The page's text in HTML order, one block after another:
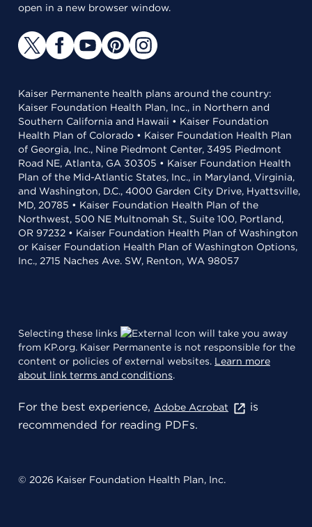
open in a new browser window.
Kaiser Permanente health plans around the country:
Kaiser Foundation Health Plan, Inc., in Northern and
Southern California and Hawaii • Kaiser Foundation
Health Plan of Colorado • Kaiser Foundation Health Plan
of Georgia, Inc., Nine Piedmont Center, 3495 Piedmont
Road NE, Atlanta, GA 30305 • Kaiser Foundation Health
Plan of the Mid-Atlantic States, Inc., in Maryland, Virginia,
and Washington, D.C., 4000 Garden City Drive, Hyattsville,
MD, 20785 • Kaiser Foundation Health Plan of the
Northwest, 500 NE Multnomah St., Suite 100, Portland,
OR 97232 • Kaiser Foundation Health Plan of Washington
or Kaiser Foundation Health Plan of Washington Options,
Inc., 2715 Naches Ave. SW, Renton, WA 98057
Selecting these links
will take you away
from KP.org. Kaiser Permanente is not responsible for the
content or policies of external websites. Learn more
about link terms and conditions.
For the best experience, Adobe Acrobat
is
recommended for reading PDFs.
© 2026 Kaiser Foundation Health Plan, Inc.